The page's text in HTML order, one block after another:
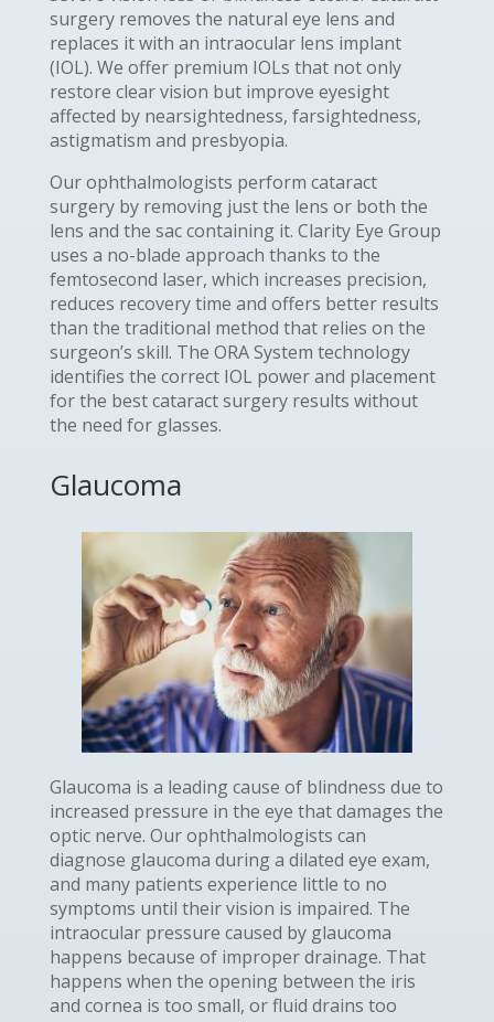
surgery removes the natural eye lens and
replaces it with an intraocular lens implant
(IOL). We offer premium IOLs that not only
restore clear vision but improve eyesight
affected by nearsightedness, farsightedness,
astigmatism and presbyopia.
Our ophthalmologists perform cataract
surgery by removing just the lens or both the
lens and the sac containing it. Clarity Eye Group
uses a no-blade approach thanks to the
femtosecond laser, which increases precision,
reduces recovery time and offers better results
than the traditional method that relies on the
surgeon’s skill. The ORA System technology
identifies the correct IOL power and placement
for the best cataract surgery results without
the need for glasses.
Glaucoma
Glaucoma is a leading cause of blindness due to
increased pressure in the eye that damages the
optic nerve. Our ophthalmologists can
diagnose glaucoma during a dilated eye exam,
and many patients experience little to no
symptoms until their vision is impaired. The
intraocular pressure caused by glaucoma
happens because of improper drainage. That
happens when the opening between the iris
and cornea is too small, or fluid drains too